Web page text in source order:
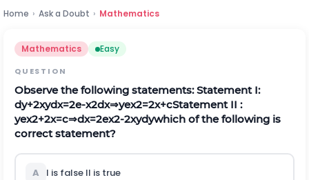
Home › Ask a Doubt › Mathematics
Mathematics Easy
QUESTION
Observe the following statements:Statement I:
dy+2xydx=2e-x2dx⇒yex2=2x+cStatement II :
yex2+2x=c⇒dx=2ex2-2xydywhich of the following is
correct statement?
A I is false II is true